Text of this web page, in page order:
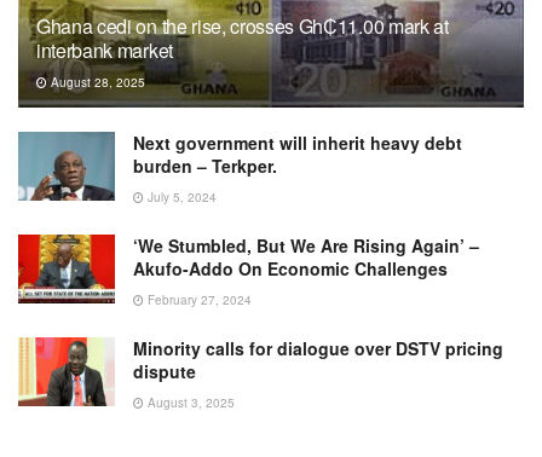
Ghana cedi on the rise, crosses Gh₵11.00 mark at
interbank market
August 28, 2025
Next government will inherit heavy debt
burden – Terkper.
July 5, 2024
‘We Stumbled, But We Are Rising Again’ –
Akufo-Addo On Economic Challenges
February 27, 2024
Minority calls for dialogue over DSTV pricing
dispute
August 3, 2025